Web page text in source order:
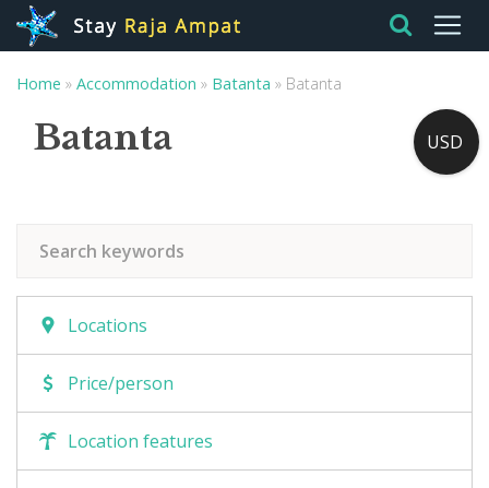
Home » Accommodation » Batanta » Batanta
Batanta
Locations
Price/person
Location features
USD